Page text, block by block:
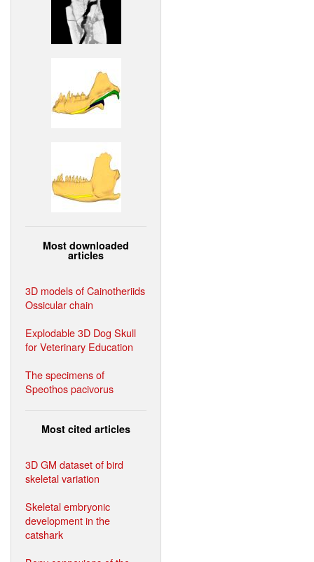
Most downloaded
articles
3D models of Cainotheriids
Ossicular chain
Explodable 3D Dog Skull
for Veterinary Education
The specimens of
Speothos pacivorus
Most cited articles
3D GM dataset of bird
skeletal variation
Skeletal embryonic
development in the
catshark